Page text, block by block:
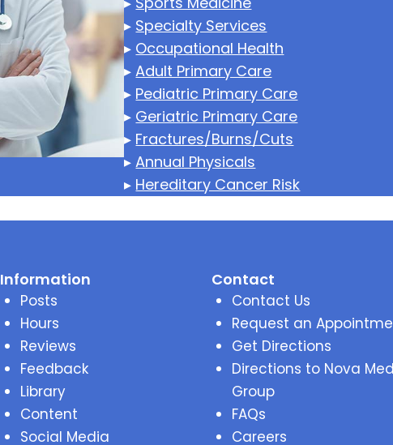
▸ Specialty Services
▸ Occupational Health
▸Adult Primary Care
▸ Pediatric Primary Care
▸ Geriatric Primary Care
▸ Fractures/Burns/Cuts
▸Annual Physicals
▸ Hereditary Cancer Risk
Information
Posts
Hours
Reviews
Feedback
Library
Content
Social Media
Contact
Contact Us
Request an
Get Directions
Directions to Nova
Group
FAQs
Careers